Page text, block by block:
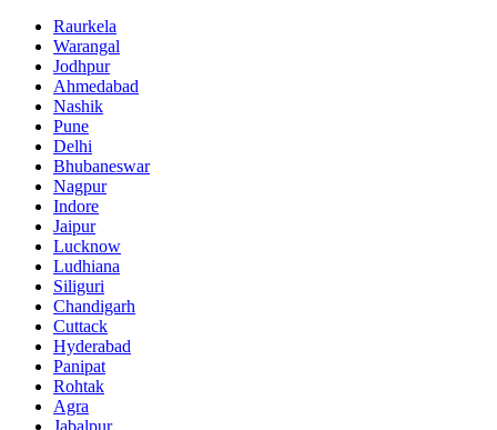
Raurkela
Warangal
Jodhpur
Ahmedabad
Nashik
Pune
Delhi
Bhubaneswar
Nagpur
Indore
Jaipur
Lucknow
Ludhiana
Siliguri
Chandigarh
Cuttack
Hyderabad
Panipat
Rohtak
Agra